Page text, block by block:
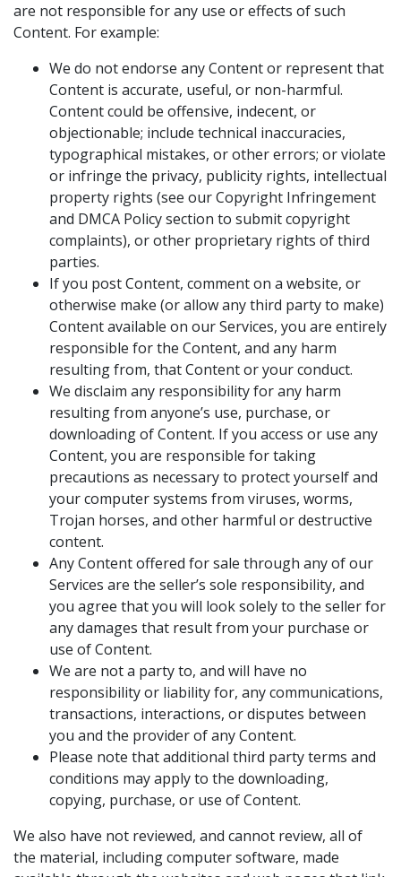
are not responsible for any use or effects of such
Content. For example:
We do not endorse any Content or represent that
Content is accurate, useful, or non-harmful.
Content could be offensive, indecent, or
objectionable; include technical inaccuracies,
typographical mistakes, or other errors; or violate
or infringe the privacy, publicity rights, intellectual
property rights (see our Copyright Infringement
and DMCA Policy section to submit copyright
complaints), or other proprietary rights of third
parties.
If you post Content, comment on a website, or
otherwise make (or allow any third party to make)
Content available on our Services, you are entirely
responsible for the Content, and any harm
resulting from, that Content or your conduct.
We disclaim any responsibility for any harm
resulting from anyone’s use, purchase, or
downloading of Content. If you access or use any
Content, you are responsible for taking
precautions as necessary to protect yourself and
your computer systems from viruses, worms,
Trojan horses, and other harmful or destructive
content.
Any Content offered for sale through any of our
Services are the seller’s sole responsibility, and
you agree that you will look solely to the seller for
any damages that result from your purchase or
use of Content.
We are not a party to, and will have no
responsibility or liability for, any communications,
transactions, interactions, or disputes between
you and the provider of any Content.
Please note that additional third party terms and
conditions may apply to the downloading,
copying, purchase, or use of Content.
We also have not reviewed, and cannot review, all of
the material, including computer software, made